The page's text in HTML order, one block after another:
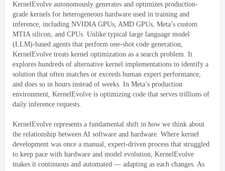
KernelEvolve autonomously generates and optimizes production-
grade kernels for heterogeneous hardware used in training and
inference, including NVIDIA GPUs, AMD GPUs, Meta’s custom
MTIA silicon, and CPUs. Unlike typical large language model
(LLM)-based agents that perform one-shot code generation,
KernelEvolve treats kernel optimization as a search problem. It
explores hundreds of alternative kernel implementations to identify a
solution that often matches or exceeds human expert performance,
and does so in hours instead of weeks. In Meta’s production
environment, KernelEvolve is optimizing code that serves trillions of
daily inference requests.
KernelEvolve represents a fundamental shift in how we think about
the relationship between AI software and hardware. Where kernel
development was once a manual, expert-driven process that struggled
to keep pace with hardware and model evolution, KernelEvolve
makes it continuous and automated — adapting as each changes. As